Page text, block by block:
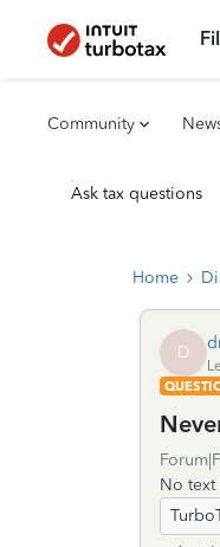
Community
Ask tax questions
Home
D
No text